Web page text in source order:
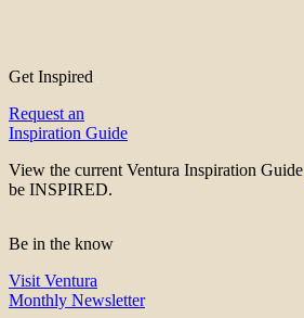
Get Inspired
Request an
Inspiration Guide
View the current Ventura Inspiration Guide
be INSPIRED.
Be in the know
Visit Ventura
Monthly Newsletter